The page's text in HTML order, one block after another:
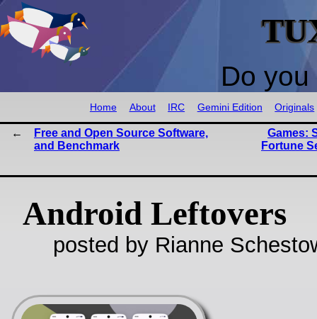
Do
Home About IRC Gemini Edition Originals
Free and Open Source Software,
and Benchmark
Games:
Fortune
Android Leftovers
posted by Rianne